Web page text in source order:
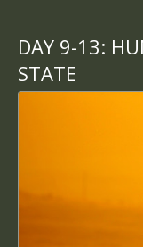
DAY 9-13:
STATE